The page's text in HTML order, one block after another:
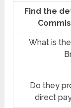
Find the
What is
Do they
direct